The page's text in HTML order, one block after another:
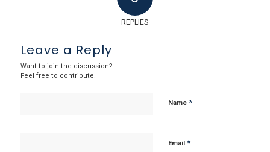
REPLIES
Leave a Reply
Want to join the discussion?
Feel free to contribute!
Name *
Email *